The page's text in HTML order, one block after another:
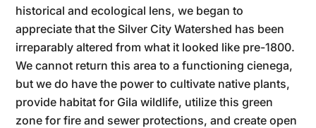
historical and ecological lens, we began to
appreciate that the Silver City Watershed has been
irreparably altered from what it looked like pre-1800.
We cannot return this area to a functioning cienega,
but we do have the power to cultivate native plants,
provide habitat for Gila wildlife, utilize this green
zone for fire and sewer protections, and create open